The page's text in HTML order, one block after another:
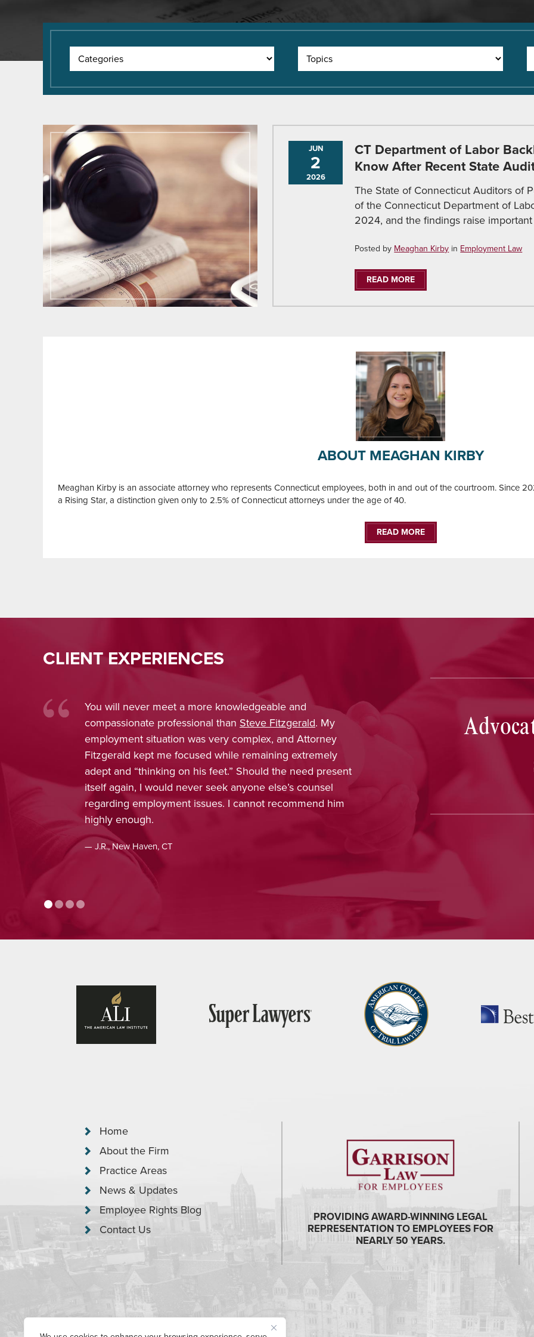
JUN
2
2026
CT Department of Labor
Know After Recent State
The State of Connecticut Auditors of
of the Connecticut Department of
2024, and the findings raise
Posted by Meaghan Kirby in Employment Law
READ MORE
ABOUT MEAGHAN KIRBY
Meaghan Kirby is an associate attorney who represents Connecticut employees, both in and out of the courtroom. Since
a Rising Star, a distinction given only to 2.5% of Connecticut attorneys under the age of 40.
READ MORE
CLIENT EXPERIENCES
You will never meet a more knowledgeable and
compassionate professional than Steve Fitzgerald. My
employment situation was very complex, and Attorney
Fitzgerald kept me focused while remaining extremely
adept and “thinking on his feet.” Should the need present
itself again, I would never seek anyone else’s counsel
regarding employment issues. I cannot recommend him
highly enough.
— J.R., New Haven, CT
trustworthy,
was confident that her
obtain favorable results.
enjoyed working with her
included in every part of
concern, and interest in
appreciated, and Nina
recommendation.
Home
About the Firm
Practice Areas
News & Updates
Employee Rights Blog
Contact Us
PROVIDING AWARD-WINNING LEGAL
REPRESENTATION TO EMPLOYEES FOR
NEARLY 50 YEARS.